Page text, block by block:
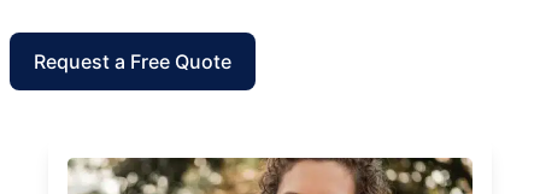
Request a Free Quote